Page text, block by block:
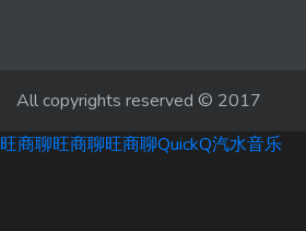
All copyrights reserved © 2017
旺商聊旺商聊旺商聊QuickQ汽水音乐